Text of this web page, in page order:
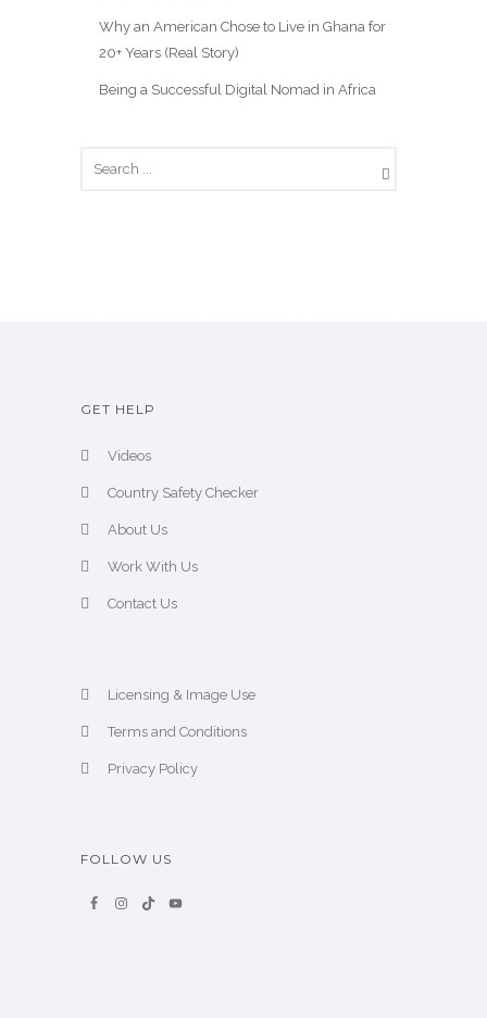
Why an American Chose to Live in Ghana for
20+ Years (Real Story)
Being a Successful Digital Nomad in Africa
GET HELP
Videos
Country Safety Checker
About Us
Work With Us
Contact Us
Licensing & Image Use
Terms and Conditions
Privacy Policy
FOLLOW US